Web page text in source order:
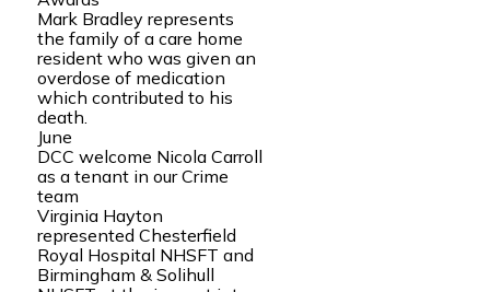
Mark Bradley represents
the family of a care home
resident who was given an
overdose of medication
which contributed to his
death.
June
DCC welcome Nicola Carroll
as a tenant in our Crime
team
Virginia Hayton
represented Chesterfield
Royal Hospital NHSFT and
Birmingham & Solihull